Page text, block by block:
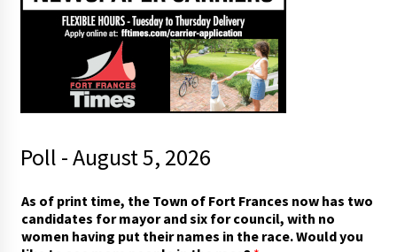
Poll - August 5, 2026
r
i
n
As of print time, the Town of Fort Frances now has two
candidates for mayor and six for council, with no
women having put their names in the race. Would you